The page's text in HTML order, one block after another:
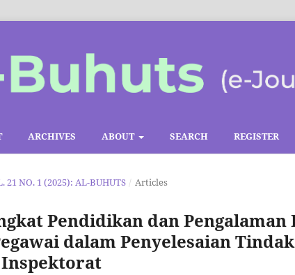
ARCHIVES ABOUT SEARCH REGISTER
21 NO. 1 (2025): AL-BUHUTS / Articles
Pendidikan dan
dalam Penyelesaian
Inspektorat